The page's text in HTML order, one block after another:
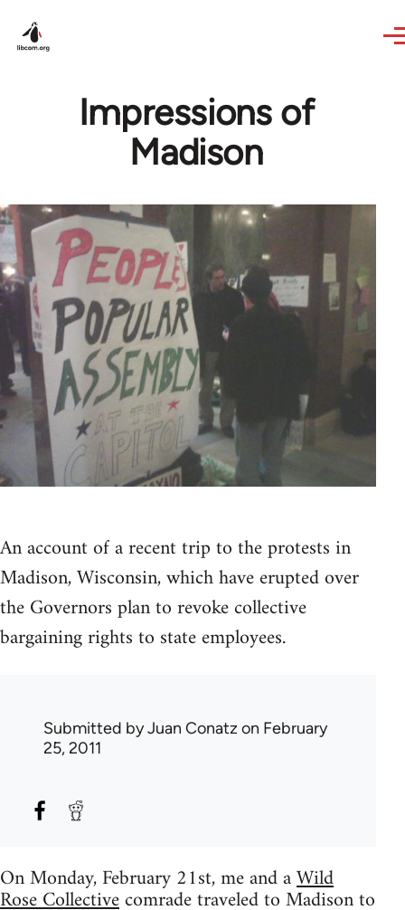
Impressions of
Madison
An account of a recent trip to the protests in
Madison, Wisconsin, which have erupted over
the Governors plan to revoke collective
bargaining rights to state employees.
Submitted byJuan Conatz on February
25, 2011
On Monday, February 21st, me and aWild
Rose Collectivecomrade traveled to Madison to